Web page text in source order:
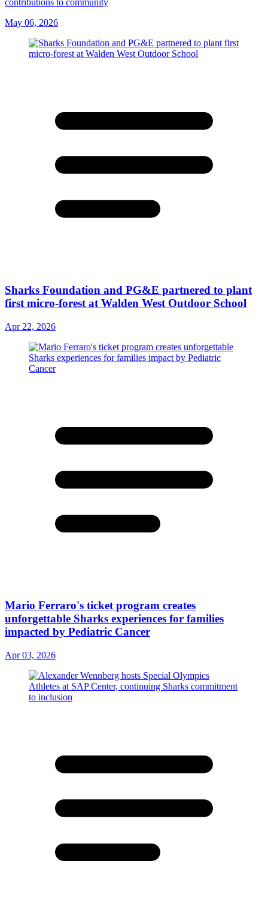
May 06, 2026
Sharks Foundation and PG&E partnered to plant
first micro-forest at Walden West Outdoor School
Apr 22, 2026
Mario Ferraro's ticket program creates
unforgettable Sharks experiences for families
impacted by Pediatric Cancer
Apr 03, 2026